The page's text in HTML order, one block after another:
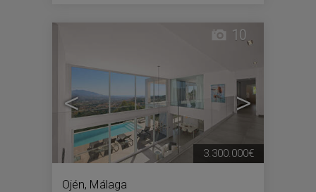
< >
10
Ojén, Málaga
3.300.000€